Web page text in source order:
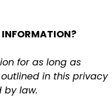
INFORMATION?
for as long as
in this privacy
by law.